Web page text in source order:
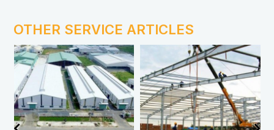
OTHER SERVICE ARTICLES